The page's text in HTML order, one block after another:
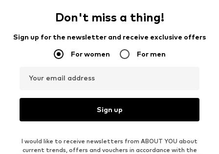
Don't miss a thing!
Sign up for the newsletter and receive exclusive offers
For women For men
Your email address
Sign up
I would like to receive newsletters from ABOUT YOU about
current trends, offers and vouchers in accordance with the